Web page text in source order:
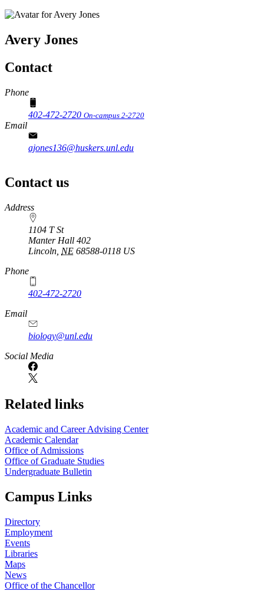
Avery Jones
Contact
Phone
402-472-2720 On-campus 2-2720
Email
ajones136@huskers.unl.edu
Contact us
https://
www.unl.edu
Address
1104 T St
Manter Hall 402
Lincoln NE 68588-0118 US
Phone
402-472-2720
Email
biology@unl.edu
https://
www.unl.edu
Social Media
Related links
Academic and Career Advising Center
Academic Calendar
Office of Admissions
Office of Graduate Studies
Undergraduate Bulletin
Campus Links
Directory
Employment
Events
Libraries
Maps
News
Office of the Chancellor